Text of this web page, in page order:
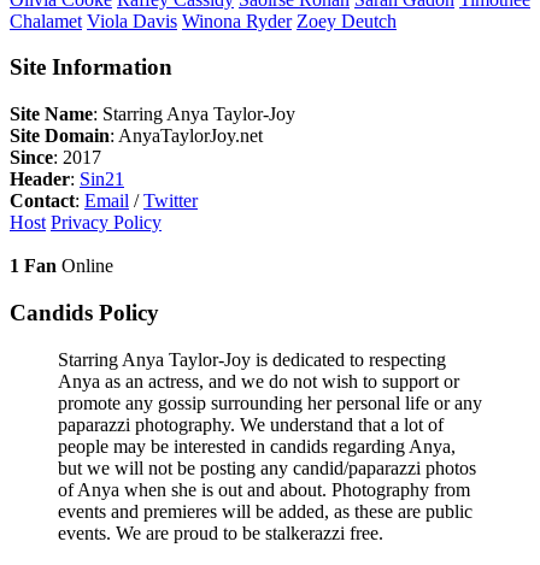
Chalamet Viola Davis Winona Ryder Zoey Deutch
Site Information
Site Name: Starring Anya Taylor-Joy
Site Domain: AnyaTaylorJoy.net
Since: 2017
Header: Sin21
Contact: Email /Twitter
Host Privacy Policy
1 Fan Online
Candids Policy
Starring Anya Taylor-Joy is dedicated to respecting
Anya as an actress, and we do not wish to support or
promote any gossip surrounding her personal life or any
paparazzi photography. We understand that a lot of
people may be interested in candids regarding Anya,
but we will not be posting any candid/paparazzi photos
of Anya when she is out and about. Photography from
events and premieres will be added, as these are public
events. We are proud to be stalkerazzi free.